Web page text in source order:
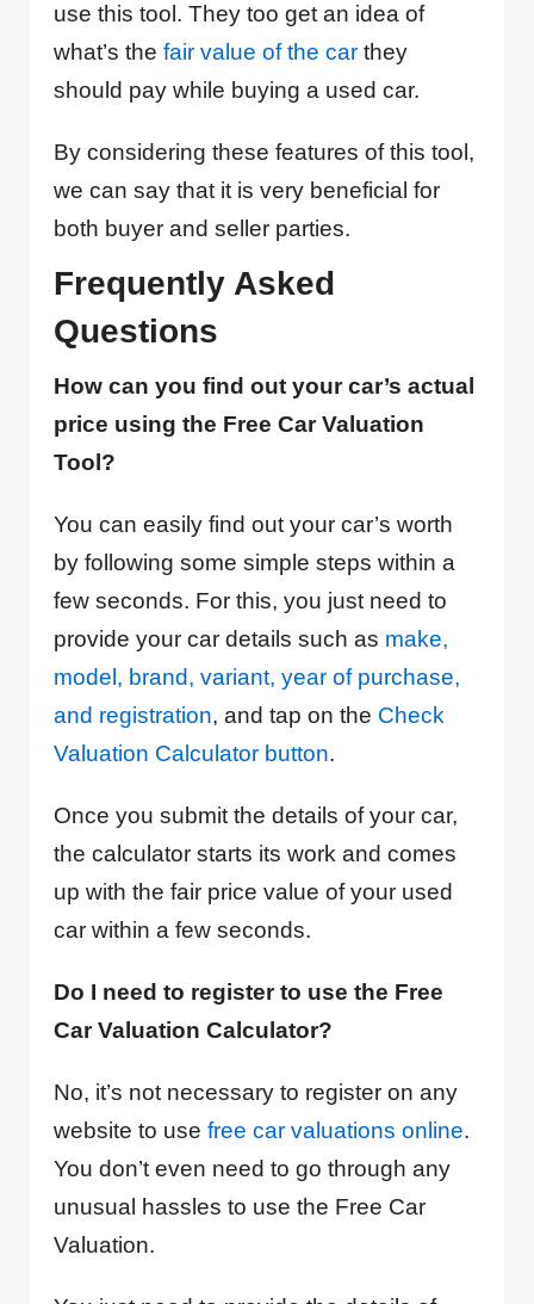
use this tool. They too get an idea of
what’s thefair value of the car they
should pay while buying a used car.
By considering these features of this tool,
we can say that it is very beneficial for
both buyer and seller parties.
Frequently Asked
Questions
How can you find out your car’s actual
price using the Free Car Valuation
Tool?
You can easily find out your car’s worth
by following some simple steps within a
few seconds. For this, you just need to
provide your car details such as make,
model, brand, variant, year of purchase,
and registration, and tap on the Check
Valuation Calculator button.
Once you submit the details of your car,
the calculator starts its work and comes
up with the fair price value of your used
car within a few seconds.
Do I need to register to use the Free
Car Valuation Calculator?
No, it’s not necessary to register on any
website to usefree car valuations online.
You don’t even need to go through any
unusual hassles to use the Free Car
Valuation.